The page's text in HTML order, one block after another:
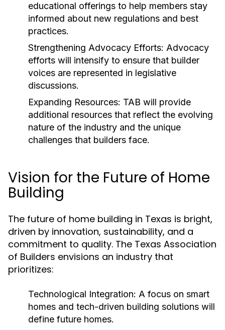
educational offerings to help members stay
informed about new regulations and best
practices.
Strengthening Advocacy Efforts: Advocacy
efforts will intensify to ensure that builder
voices are represented in legislative
discussions.
Expanding Resources: TAB will provide
additional resources that reflect the evolving
nature of the industry and the unique
challenges that builders face.
Vision for the Future of Home
Building
The future of home building in Texas is bright,
driven by innovation, sustainability, and a
commitment to quality. The Texas Association
of Builders envisions an industry that
prioritizes:
Technological Integration: A focus on smart
homes and tech-driven building solutions will
define future homes.